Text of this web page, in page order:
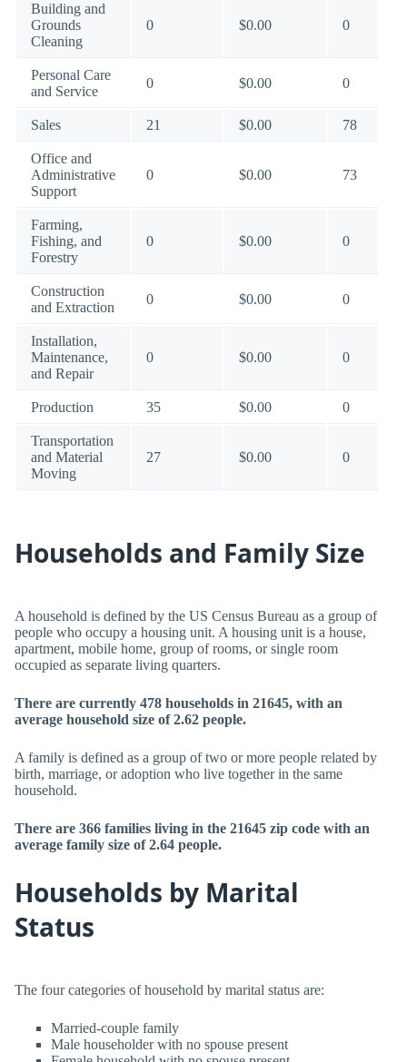
Building and
Grounds
Cleaning
0 $0.00 0
Personal Care
and Service
0 $0.00 0
Sales 21 $0.00 78
Office and
Administrative
Support
0 $0.00 73
Farming,
Fishing, and
Forestry
0 $0.00 0
Construction
and Extraction
0 $0.00 0
Installation,
Maintenance,
and Repair
0 $0.00 0
Production 35 $0.00 0
Transportation
and Material
Moving
27 $0.00 0
Households and Family Size
A household is defined by the US Census Bureau as a group of
people who occupy a housing unit. A housing unit is a house,
apartment, mobile home, group of rooms, or single room
occupied as separate living quarters.
There are currently 478 households in 21645, with an
average household size of 2.62 people.
A family is defined as a group of two or more people related by
birth, marriage, or adoption who live together in the same
household.
There are 366 families living in the 21645 zip code with an
average family size of 2.64 people.
Households by Marital
Status
The four categories of household by marital status are:
Married-couple family
Male householder with no spouse present